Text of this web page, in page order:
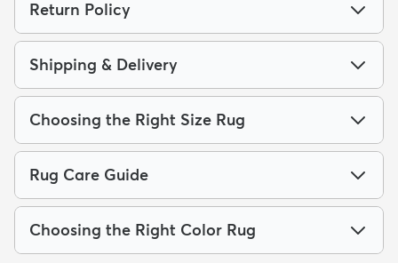
Return Policy
Shipping & Delivery
Choosing the Right Size Rug
Rug Care Guide
Choosing the Right Color Rug